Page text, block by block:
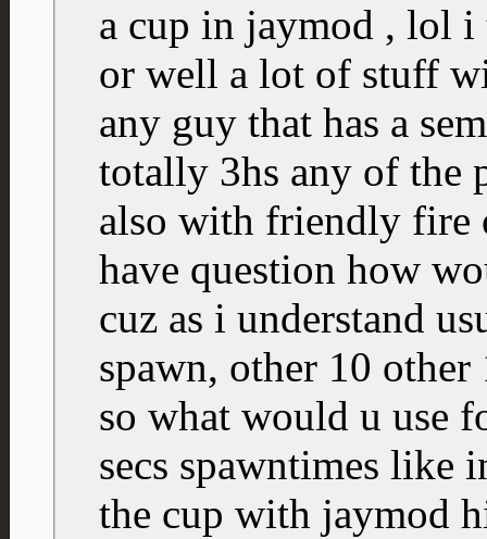
a cup in jaymod , lol
or well a lot of stuff
any guy that has a
totally 3hs any of the
also with friendly fire
have question how
cuz as i understand
spawn, other 10
so what would u use
secs spawntimes like
the cup with jaymod